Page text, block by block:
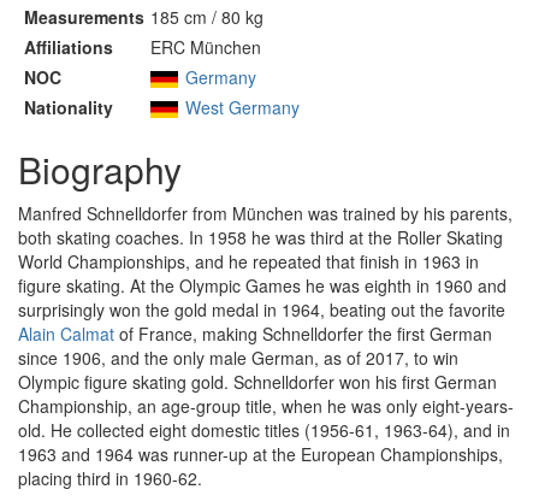
Measurements 185 cm / 80 kg
Affiliations
ERC München
NOC
Germany
Nationality
West Germany
Biography
Manfred Schnelldorfer from München was trained by his parents,
both skating coaches. In 1958 he was third at the Roller Skating
World Championships, and he repeated that finish in 1963 in
figure skating. At the Olympic Games he was eighth in 1960 and
surprisingly won the gold medal in 1964, beating out the favorite
Alain Calmat of France, making Schnelldorfer the first German
since 1906, and the only male German, as of 2017, to win
Olympic figure skating gold. Schnelldorfer won his first German
Championship, an age-group title, when he was only eight-years-
old. He collected eight domestic titles (1956-61, 1963-64), and in
1963 and 1964 was runner-up at the European Championships,
placing third in 1960-62.